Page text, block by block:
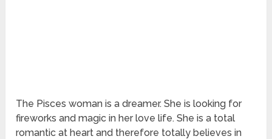
The Pisces woman is a dreamer. She is looking for
fireworks and magic in her love life. She is a total
romantic at heart and therefore totally believes in